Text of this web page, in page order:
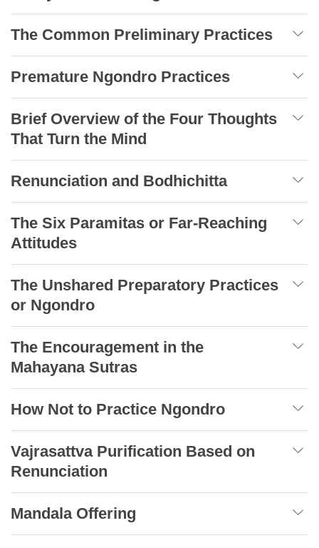
The Common Preliminary Practices
Premature Ngondro Practices
Brief Overview of the Four Thoughts
That Turn the Mind
Renunciation and Bodhichitta
The Six Paramitas or Far-Reaching
Attitudes
The Unshared Preparatory Practices
or Ngondro
The Encouragement in the
Mahayana Sutras
How Not to Practice Ngondro
Vajrasattva Purification Based on
Renunciation
Mandala Offering